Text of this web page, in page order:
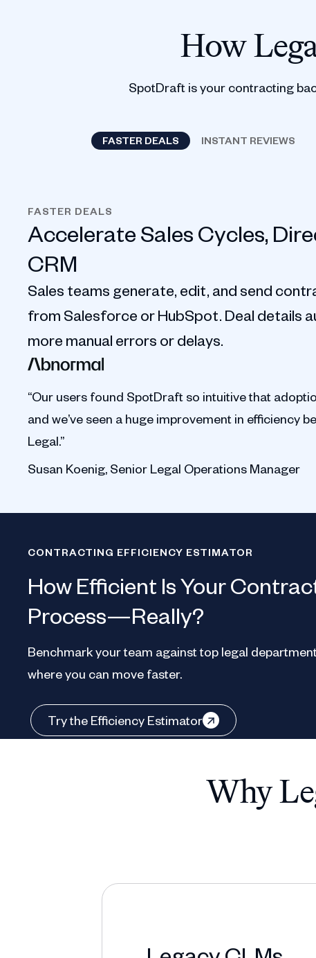
How
SpotDraft is your contracting
FASTER DEALS INSTANT REVIEWS
FASTER DEALS
Accelerate Sales Cycles,
CRM
Sales teams generate, edit, and send
from Salesforce or HubSpot. Deal details
more manual errors or delays.
“Our users found SpotDraft so intuitive that
and we’ve seen a huge improvement in efficiency
Legal.”
Susan Koenig, Senior Legal Operations Manager
CONTRACTING EFFICIENCY ESTIMATOR
How Efficient Is Your
Process—Really?
Benchmark your team against top legal
where you can move faster.
Try the Efficiency Estimator
Why